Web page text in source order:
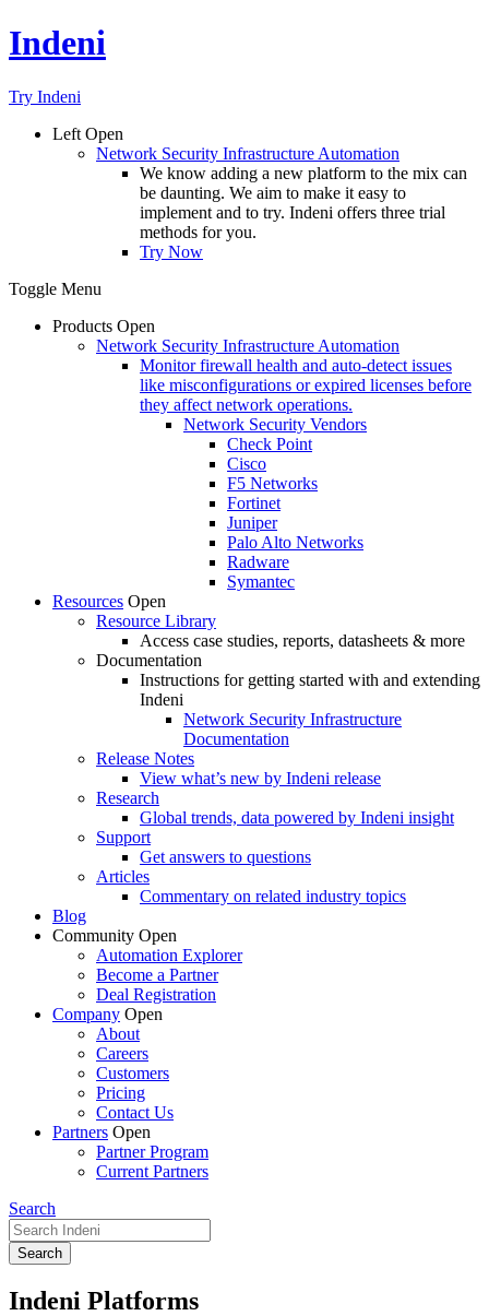
Indeni
Try Indeni
Left Open
Network Security Infrastructure Automation
We know adding a new platform to the mix can
be daunting. We aim to make it easy to
implement and to try. Indeni offers three trial
methods for you.
Try Now
Toggle Menu
Products Open
Network Security Infrastructure Automation
Monitor firewall health and auto-detect issues
like misconfigurations or expired licenses before
they affect network operations.
Network Security Vendors
Check Point
Cisco
F5 Networks
Fortinet
Juniper
Palo Alto Networks
Radware
Symantec
Resources Open
Resource Library
Access case studies, reports, datasheets & more
Documentation
Instructions for getting started with and extending
Indeni
Network Security Infrastructure
Documentation
Release Notes
View what’s new by Indeni release
Research
Global trends, data powered by Indeni insight
Support
Get answers to questions
Articles
Commentary on related industry topics
Blog
Community Open
Automation Explorer
Become a Partner
Deal Registration
Company Open
About
Careers
Customers
Pricing
Contact Us
Partners Open
Partner Program
Current Partners
Search
Indeni Platforms